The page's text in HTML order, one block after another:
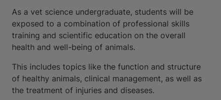
As a vet science undergraduate, students will be
exposed to a combination of professional skills
training and scientific education on the overall
health and well-being of animals.
This includes topics like the function and structure
of healthy animals, clinical management, as well as
the treatment of injuries and diseases.